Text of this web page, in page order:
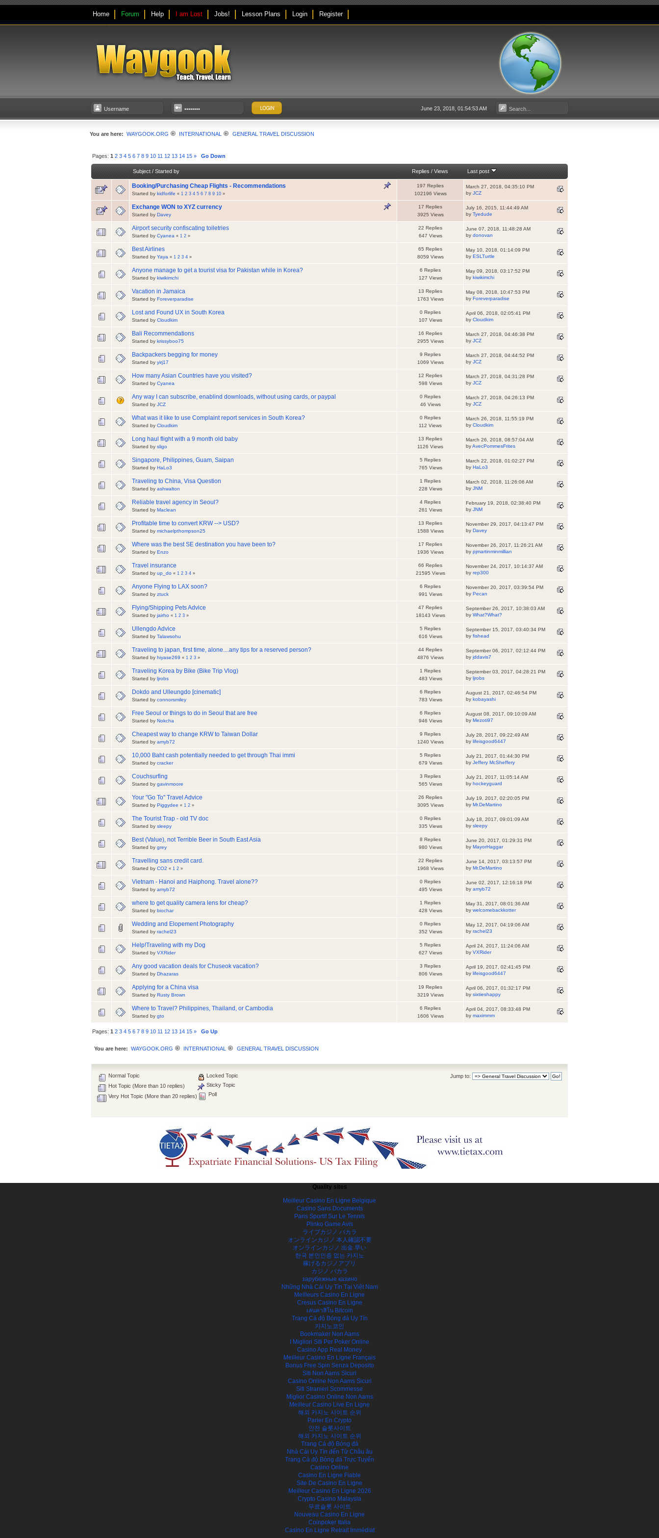
Home Forum Help I am Lost Jobs! Lesson Plans Login Register
June 23, 2018, 01:54:53 AM
You are here: WAYGOOK.ORG INTERNATIONAL GENERAL TRAVEL DISCUSSION
Pages:1 2 3 4 5 6 7 8 9 10 11 12 13 14 15 » Go Down
Subject/ Started by Replies / Views Last post
Booking/Purchasing Cheap Flights - Recommendations
Started by kidforlife « 1 2 3 4 5 6 7 8 9 10 »
197 Replies
102196 Views
March 27, 2018, 04:35:10 PM
by JCZ
Exchange WON to XYZ currency
Started by Davey
17 Replies
3925 Views
July 16, 2015, 11:44:49 AM
by Tyedude
Airport security confiscating toiletries
Started by Cyanea « 1 2 »
22 Replies
647 Views
June 07, 2018, 11:48:28 AM
by donovan
Best Airlines
Started by Yaya « 1 2 3 4 »
65 Replies
8059 Views
May 10, 2018, 01:14:09 PM
by ESLTurtle
Anyone manage to get a tourist visa for Pakistan while in Korea?
Started by kiwikimchi
6 Replies
127 Views
May 09, 2018, 03:17:52 PM
by kiwikimchi
Vacation in Jamaica
Started by Foreverparadise
13 Replies
1763 Views
May 08, 2018, 10:47:53 PM
by Foreverparadise
Lost and Found UX in South Korea
Started by Cloudkim
0 Replies
107 Views
April 06, 2018, 02:05:41 PM
by Cloudkim
Bali Recommendations
Started by krissyboo75
16 Replies
2955 Views
March 27, 2018, 04:46:38 PM
by JCZ
Backpackers begging for money
Started by yirj17
9 Replies
1069 Views
March 27, 2018, 04:44:52 PM
by JCZ
How many Asian Countries have you visited?
Started by Cyanea
12 Replies
598 Views
March 27, 2018, 04:31:28 PM
by JCZ
Any way I can subscribe, enablind downloads, without using cards, or paypal
Started by JCZ
0 Replies
46 Views
March 27, 2018, 04:26:13 PM
by JCZ
What was it like to use Complaint report services in South Korea?
Started by Cloudkim
0 Replies
112 Views
March 26, 2018, 11:55:19 PM
by Cloudkim
Long haul flight with a 9 month old baby
Started by sligo
13 Replies
1126 Views
March 26, 2018, 08:57:04 AM
byAvecPommesFrites
Singapore, Philippines, Guam, Saipan
Started by HaLo3
5 Replies
765 Views
March 22, 2018, 01:02:27 PM
by HaLo3
Traveling to China, Visa Question
Started by ashwalton
1 Replies
228 Views
March 02, 2018, 11:26:06 AM
by JNM
Reliable travel agency in Seoul?
Started by Maclean
4 Replies
261 Views
February 19, 2018, 02:38:40 PM
by JNM
Profitable time to convert KRW --> USD?
Started by michaelpthompson25
13 Replies
1588 Views
November 29, 2017, 04:13:47 PM
by Davey
Where was the best SE destination you have been to?
Started by Enzo
17 Replies
1936 Views
November 26, 2017, 11:26:21 AM
by pjmartinminmillian
Travel insurance
Started by up_do « 1 2 3 4 »
66 Replies
21595 Views
November 24, 2017, 10:14:37 AM
by rep300
Anyone Flying to LAX soon?
Started by ztuck
6 Replies
991 Views
November 20, 2017, 03:39:54 PM
by Pecan
Flying/Shipping Pets Advice
Started by jairho « 1 2 3 »
47 Replies
18143 Views
September 26, 2017, 10:38:03 AM
by What?What?
Ullengdo Advice
Started by Talawsohu
5 Replies
616 Views
September 15, 2017, 03:40:34 PM
by fishead
Traveling to japan, first time, alone....any tips for a reserved person?
Started by hiyase269 « 1 2 3 »
44 Replies
4876 Views
September 06, 2017, 02:12:44 PM
by jddavis7
Traveling Korea by Bike (Bike Trip Vlog)
Started by ljrobs
1 Replies
483 Views
September 03, 2017, 04:28:21 PM
by ljrobs
Dokdo and Ulleungdo [cinematic]
Started by connorsmiley
6 Replies
783 Views
August 21, 2017, 02:46:54 PM
by kobayashi
Free Seoul or things to do in Seoul that are free
Started by Nokcha
6 Replies
946 Views
August 08, 2017, 09:10:09 AM
by Mezoti97
Cheapest way to change KRW to Taiwan Dollar
Started by amyb72
9 Replies
1240 Views
July 28, 2017, 09:22:49 AM
by lifeisgood6447
10,000 Baht cash potentially needed to get through Thai immi
Started by cracker
5 Replies
679 Views
July 21, 2017, 01:44:30 PM
by Jeffery McSheffery
Couchsurfing
Started by gavinmoore
3 Replies
565 Views
July 21, 2017, 11:05:14 AM
by hockeyguard
Your "Go To" Travel Advice
Started by Piggydee « 1 2 »
26 Replies
3095 Views
July 19, 2017, 02:20:05 PM
by Mr.DeMartino
The Tourist Trap - old TV doc
Started by sleepy
0 Replies
335 Views
July 18, 2017, 09:01:09 AM
by sleepy
Best (Value), not Terrible Beer in South East Asia
Started by grey
8 Replies
980 Views
June 20, 2017, 01:29:31 PM
by MayorHaggar
Travelling sans credit card.
Started by CO2 « 1 2 »
22 Replies
1968 Views
June 14, 2017, 03:13:57 PM
by Mr.DeMartino
Vietnam - Hanoi and Haiphong. Travel alone??
Started by amyb72
0 Replies
495 Views
June 02, 2017, 12:16:18 PM
by amyb72
where to get quality camera lens for cheap?
Started by biochar
1 Replies
428 Views
May 31, 2017, 08:01:36 AM
by welcomebackkotter
Wedding and Elopement Photography
Started by rachel23
0 Replies
352 Views
May 12, 2017, 04:19:06 AM
by rachel23
Help!Traveling with my Dog
Started by VXRider
5 Replies
627 Views
April 24, 2017, 11:24:06 AM
by VXRider
Any good vacation deals for Chuseok vacation?
Started by Dhazaras
3 Replies
806 Views
April 19, 2017, 02:41:45 PM
by lifeisgood6447
Applying for a China visa
Started by Rusty Brown
19 Replies
3219 Views
April 06, 2017, 01:32:17 PM
by sixtieshappy
Where to Travel? Philippines, Thailand, or Cambodia
Started by gto
6 Replies
1606 Views
April 04, 2017, 08:33:48 PM
by maximmm
Pages:1 2 3 4 5 6 7 8 9 10 11 12 13 14 15 » Go Up
You are here: WAYGOOK.ORG INTERNATIONAL GENERAL TRAVEL DISCUSSION
Jump to:
Normal Topic
Hot Topic (More than 10 replies)
Very Hot Topic (More than 20 replies)
Locked Topic
Sticky Topic
Poll
Quality sites
Meilleur Casino En Ligne Belgique
Casino Sans Documents
Paris Sportif Sur Le Tennis
Plinko Game Avis
ライブカジノ バカラ
オンラインカジノ 本人確認不要
オンラインカジノ 出金 早い
한국 본인인증 없는 카지노
稼げるカジノアプリ
カジノ バカラ
зарубежные казино
Những Nhà Cái Uy Tín Tại Việt Nam
Meilleurs Casino En Ligne
Cresus Casino En Ligne
เล่นคาสิโน Bitcoin
Trang Cá độ Bóng đá Uy Tín
카지노코인
Bookmaker Non Aams
I Migliori Siti Per Poker Online
Casino App Real Money
Meilleur Casino En Ligne Français
Bonus Free Spin Senza Deposito
Siti Non Aams Sicuri
Casino Online Non Aams Sicuri
Siti Stranieri Scommesse
Miglior Casino Online Non Aams
Meilleur Casino Live En Ligne
해외 카지노 사이트 순위
Parier En Crypto
안전 슬롯사이트
해외 카지노 사이트 순위
Trang Cá độ Bóng đá
Nhà Cái Uy Tín đến Từ Châu âu
Trang Cá độ Bóng đá Trực Tuyến
Casino Online
Casino En Ligne Fiable
Site De Casino En Ligne
Meilleur Casino En Ligne 2026
Crypto Casino Malaysia
무료슬롯 사이트
Nouveau Casino En Ligne
Coinpoker Italia
Casino En Ligne Retrait Immédiat